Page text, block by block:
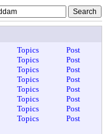
Topics
Post
Topics
Post
Topics
Post
Topics
Post
Topics
Post
Topics
Post
Topics
Post
Topics
Post